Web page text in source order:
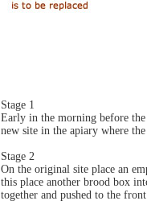
Stage 1
Early in the morning before
new site in the apiary where
Stage 2
On the original site place an
this place another brood box
together and pushed to the